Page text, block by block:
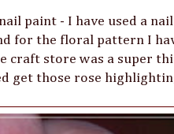
paint - I have used a
for the floral pattern I
craft store was a super
get those rose